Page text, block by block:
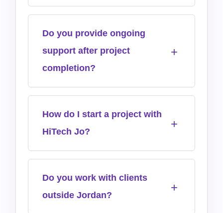
Do you provide ongoing
support after project
completion?
How do I start a project with
HiTech Jo?
Do you work with clients
outside Jordan?